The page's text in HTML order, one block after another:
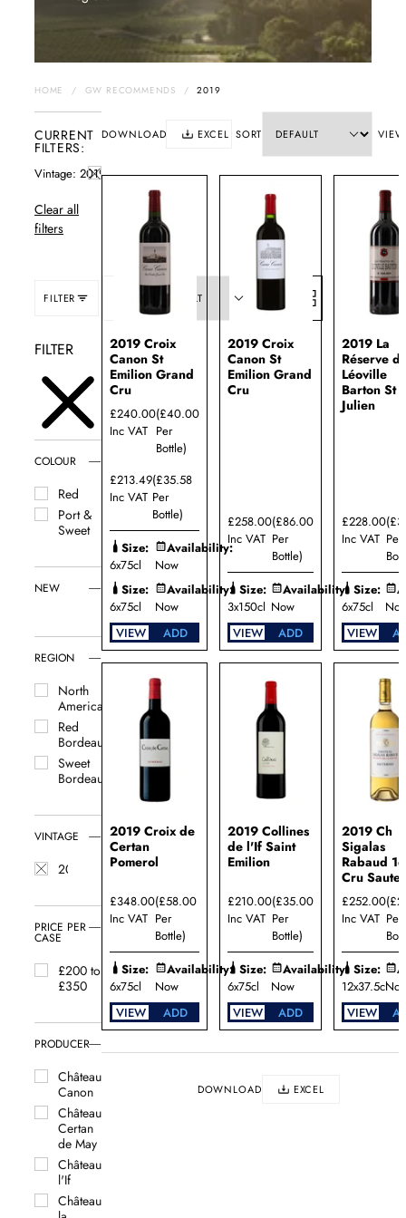
HOME / GW RECOMMENDS / 2019
CURRENT
FILTERS:
Vintage 2019
Clear all
filters
FILTER
FILTER
COLOUR
Red
Port &
Sweet
NEW
REGION
North
America
Red
Bordeaux
Sweet
Bordeaux
VINTAGE
2019
PRICE PER
CASE
£200 to
£350
PRODUCER
Château
Canon
Château
Certan
de May
Château
l'If
Château
DOWNLOAD EXCEL SORT VIEW
2019 Croix
Canon St
Emilion Grand
Cru
£240.00
Inc VAT
(£40.00
Per
Bottle)
£213.49
Inc VAT
(£35.58
Per
Bottle)
Size:
6x75cl
Availability:
Now
Size:
6x75cl
Availability:
Now
VIEW
ADD
2019 Croix
Canon St
Emilion Grand
Cru
£258.00
Inc VAT
(£86.00
Per
Bottle)
Size:
3x150cl
Availability:
Now
VIEW
ADD
2019 La
Réserve
Léoville
Barton St
Julien
£228.00
Inc VAT Per
Size:
6x75cl
VIEW
2019 Croix de
Certan
Pomerol
£348.00
Inc VAT
(£58.00
Per
Bottle)
Size:
6x75cl
Availability:
Now
VIEW
ADD
2019 Collines
de l'If Saint
Emilion
£210.00
Inc VAT
(£35.00
Per
Bottle)
Size:
6x75cl
Availability:
Now
VIEW
ADD
2019 Ch
Sigalas
Rabaud
Cru
£252.00
Inc VAT Per
Size:
12x37.5cl
VIEW
DOWNLOAD EXCEL